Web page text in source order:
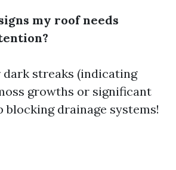
my roof needs
dark streaks (indicating
growths or significant
blocking drainage systems!